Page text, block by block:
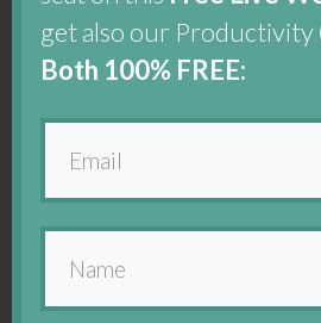
get also our Productivity
Both 100% FREE: